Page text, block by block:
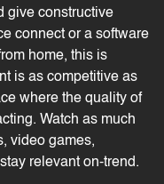
give constructive
connect or a software
home, this is
is as competitive as
where the quality of
Watch as much
video games,
relevant on-trend.